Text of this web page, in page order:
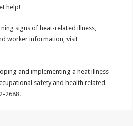
help!
signs of heat-related illness,
worker information, visit
and implementing a heat illness
safety and health related
2688.